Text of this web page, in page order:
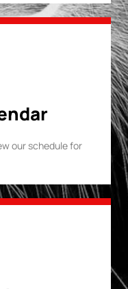
our schedule for